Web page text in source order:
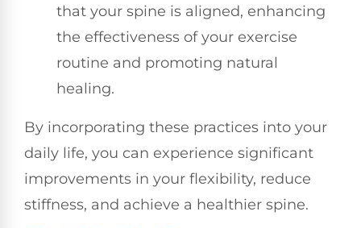
that your spine is aligned, enhancing
the effectiveness of your exercise
routine and promoting natural
healing.
By incorporating these practices into your
daily life, you can experience significant
improvements in your flexibility, reduce
stiffness, and achieve a healthier spine.